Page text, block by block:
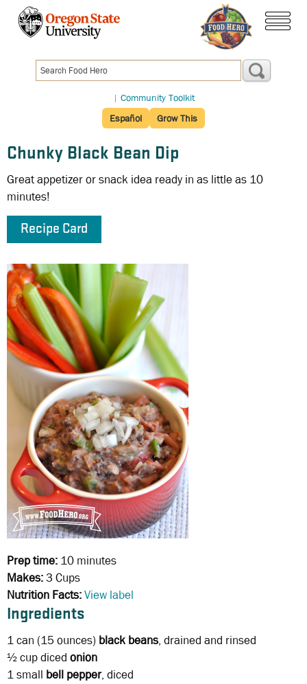
content
| Community Toolkit
Español
Grow This
Chunky Black Bean Dip
Great appetizer or snack idea ready in as little as 10
minutes!
Recipe Card
Prep time: 10 minutes
Makes:3 Cups
Nutrition Facts:View label
Ingredients
1 can (15 ounces) black beans, drained and rinsed
½ cup diced onion
1small bell pepper, diced